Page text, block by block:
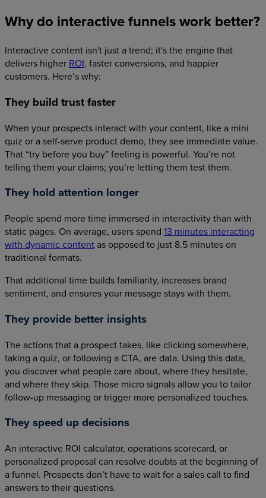
Why do interactive funnels work better?
Interactive content isn't just a trend; it's the engine that
delivers higher ROI, faster conversions, and happier
customers. Here’s why:
They build trust faster
When your prospects interact with your content, like a mini
quiz or a self-serve product demo, they see immediate value.
That “try before you buy” feeling is powerful. You’re not
telling them your claims; you’re letting them test them.
They hold attention longer
People spend more time immersed in interactivity than with
static pages. On average, users spend 13 minutes interacting
with dynamic content as opposed to just 8.5 minutes on
traditional formats.
That additional time builds familiarity, increases brand
sentiment, and ensures your message stays with them.
They provide better insights
The actions that a prospect takes, like clicking somewhere,
taking a quiz, or following a CTA, are data. Using this data,
you discover what people care about, where they hesitate,
and where they skip. Those micro signals allow you to tailor
follow-up messaging or trigger more personalized touches.
They speed up decisions
An interactive ROI calculator, operations scorecard, or
personalized proposal can resolve doubts at the beginning of
a funnel. Prospects don’t have to wait for a sales call to find
answers to their questions.